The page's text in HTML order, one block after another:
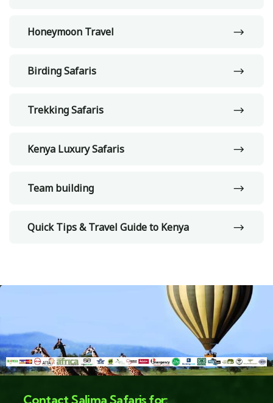
Honeymoon Travel
Birding Safaris
Trekking Safaris
Kenya Luxury Safaris
Team building
Quick Tips & Travel Guide to Kenya
Contact Salima Safaris for: